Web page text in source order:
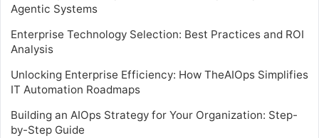
Agentic Systems
Enterprise Technology Selection: Best Practices and ROI
Analysis
Unlocking Enterprise Efficiency: How TheAIOps Simplifies
IT Automation Roadmaps
Building an AIOps Strategy for Your Organization: Step-
by-Step Guide